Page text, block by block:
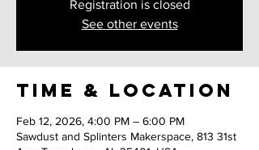
Registration is closed
See other events
Time & Location
Feb 12, 2026, 4:00 PM – 6:00 PM
Sawdust and Splinters Makerspace, 813 31st